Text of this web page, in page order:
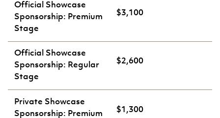
Official Showcase
Sponsorship: Premium
Stage
$3,100
Official Showcase
Sponsorship: Regular
Stage
$2,600
Private Showcase
Sponsorship: Premium
$1,300